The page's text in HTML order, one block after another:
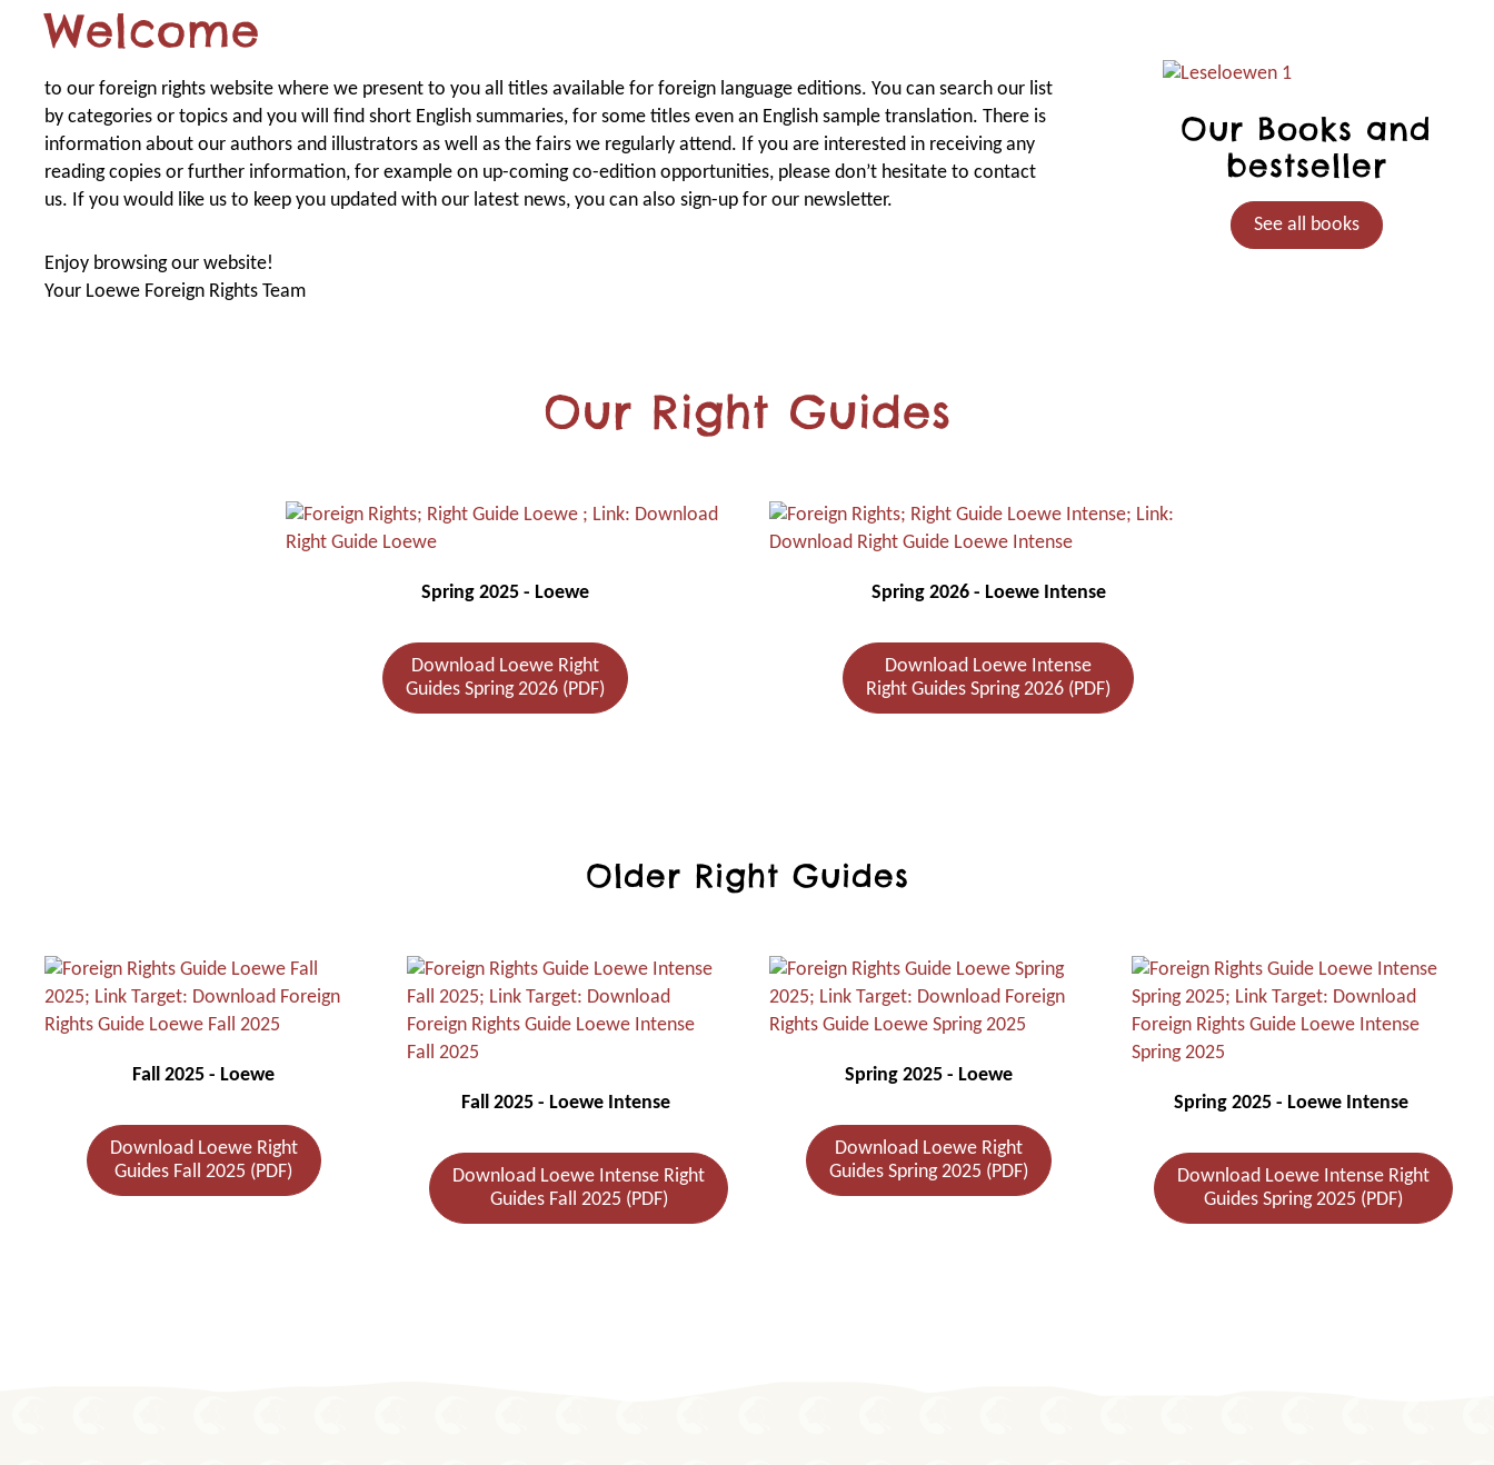
Welcome
to our foreign rights website where we present to you all titles available for foreign language editions. You can search our list
by categories or topics and you will find short English summaries, for some titles even an English sample translation. There is
information about our authors and illustrators as well as the fairs we regularly attend. If you are interested in receiving any
reading copies or further information, for example on up-coming co-edition opportunities, please don’t hesitate to contact
us. If you would like us to keep you updated with our latest news, you can also sign-up for our newsletter.
Enjoy browsing our website!
Your Loewe Foreign Rights Team
Our Books and
bestseller
See all books
Our Right Guides
Spring 2025 - Loewe
Download Loewe Right
Guides Spring 2026 (PDF)
Spring 2026 - Loewe Intense
Download Loewe Intense
Right Guides Spring 2026 (PDF)
Older Right Guides
Fall 2025 - Loewe
Download Loewe Right
Guides Fall 2025 (PDF)
Fall 2025 - Loewe Intense
Download Loewe Intense Right
Guides Fall 2025 (PDF)
Spring 2025 - Loewe
Download Loewe Right
Guides Spring 2025 (PDF)
Spring 2025 - Loewe Intense
Download Loewe Intense Right
Guides Spring 2025 (PDF)